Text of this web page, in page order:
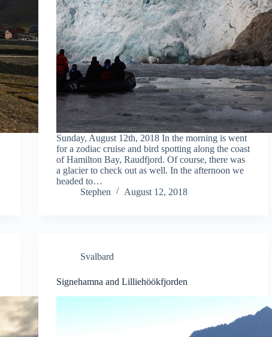
Sunday, August 12th, 2018 In the morning is went
for a zodiac cruise and bird spotting along the coast
of Hamilton Bay, Raudfjord. Of course, there was
a glacier to check out as well. In the afternoon we
headed to…
Stephen
August 12, 2018
Svalbard
Signehamna and Lilliehöökfjorden